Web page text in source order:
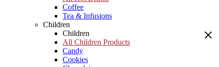
Coffee
Tea & Infusions
Children
Children
All Children Products
Candy
Cookies